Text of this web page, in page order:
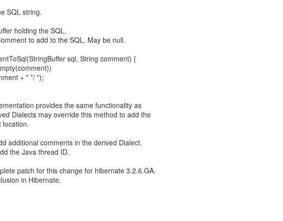
SQL string.
holding the SQL.
to add to the SQL. May be null.
sql, String comment) {
+ " */ ");
provides the same functionality as
Dialects may override this method to add the
location.
additional comments in the derived Dialect.
the Java thread ID.
patch for this change for hibernate 3.2.6.GA.
in Hibernate.